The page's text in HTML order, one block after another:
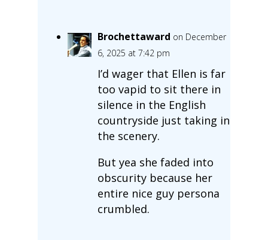
Brochettaward on December
6, 2025 at 7:42 pm
I’d wager that Ellen is far
too vapid to sit there in
silence in the English
countryside just taking in
the scenery.
But yea she faded into
obscurity because her
entire nice guy persona
crumbled.